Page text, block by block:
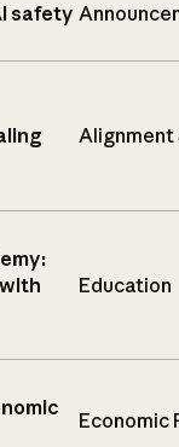
safety
Alignment
Education
Economic